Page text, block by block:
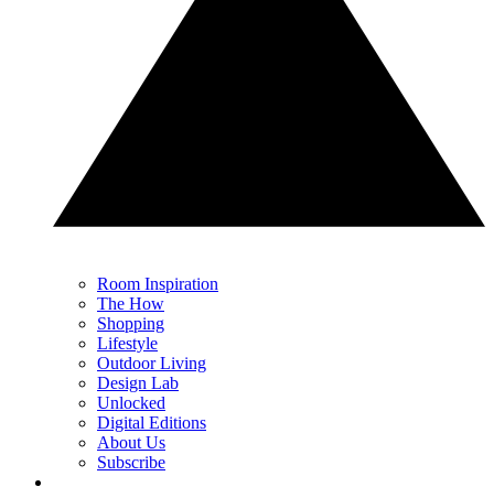
Room Inspiration
The How
Shopping
Lifestyle
Outdoor Living
Design Lab
Unlocked
Digital Editions
About Us
Subscribe